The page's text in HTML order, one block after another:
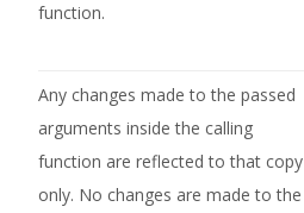
function.
Any changes made to the passed
arguments inside the calling
function are reflected to that copy
only. No changes are made to the